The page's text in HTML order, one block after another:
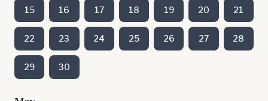
15 16 17 18 19 20 21
22 23 24 25 26 27 28
29 30